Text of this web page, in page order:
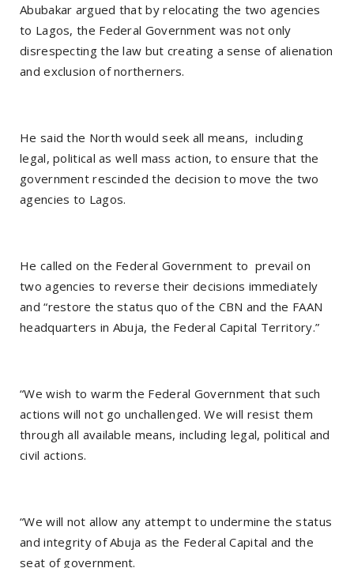
Abubakar argued that by relocating the two agencies
to Lagos, the Federal Government was not only
disrespecting the law but creating a sense of alienation
and exclusion of northerners.
He said the North would seek all means, including
legal, political as well mass action, to ensure that the
government rescinded the decision to move the two
agencies to Lagos.
He called on the Federal Government to prevail on
two agencies to reverse their decisions immediately
and “restore the status quo of the CBN and the FAAN
headquarters in Abuja, the Federal Capital Territory.”
“We wish to warm the Federal Government that such
actions will not go unchallenged. We will resist them
through all available means, including legal, political and
civil actions.
“We will not allow any attempt to undermine the status
and integrity of Abuja as the Federal Capital and the
seat of government.